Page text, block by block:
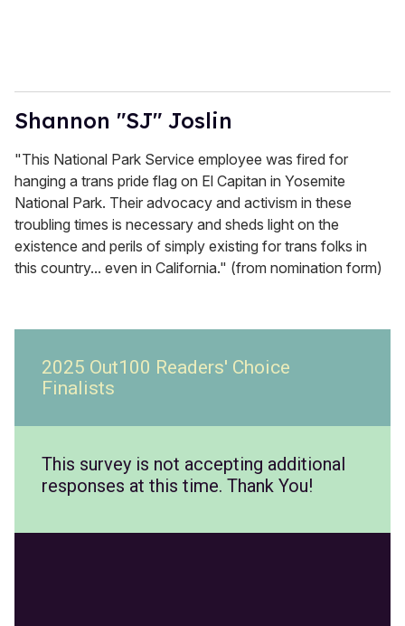
Shannon "SJ" Joslin
"This National Park Service employee was fired for
hanging a trans pride flag on El Capitan in Yosemite
National Park. Their advocacy and activism in these
troubling times is necessary and sheds light on the
existence and perils of simply existing for trans folks in
this country... even in California." (from nomination form)